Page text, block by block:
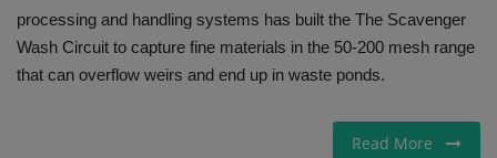
processing and handling systems has built the The Scavenger
Wash Circuit to capture fine materials in the 50-200 mesh range
that can overflow weirs and end up in waste ponds.
Read More